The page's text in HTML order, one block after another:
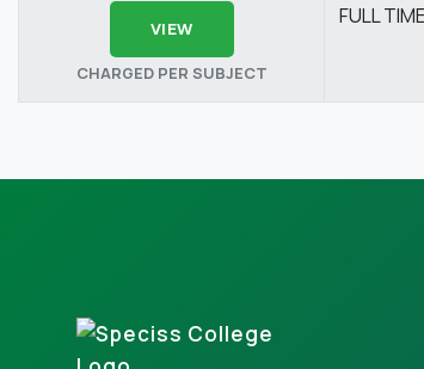
VIEW
CHARGED PER SUBJECT
FULL TIME